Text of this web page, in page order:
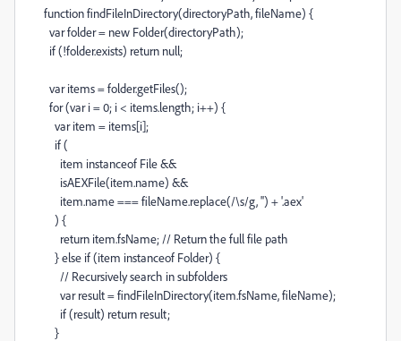
functionfindFileInDirectory(directoryPath,fileName) {
varfolder= new Folder(directoryPath);
if(!folder.exists) return null;
var items=folder.getFiles();
for(var i=0; i< items.length; i++) {
var item = items[i];
if(
item instanceof File&&
isAEXFile(item.name) &&
item.name===fileName.replace(/\s/g,'') +'.aex'
) {
return item.fsName; // Return the full file path
}else if(item instanceof Folder) {
// Recursively search in subfolders
var result=findFileInDirectory(item.fsName,fileName);
if(result) return result;
}